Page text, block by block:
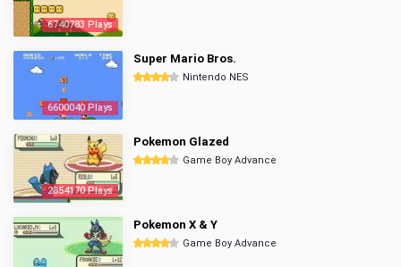
6740783 Plays
6600040 Plays
Super Mario Bros.
Nintendo NES
2854170 Plays
Pokemon Glazed
Game Boy Advance
Pokemon X & Y
Game Boy Advance